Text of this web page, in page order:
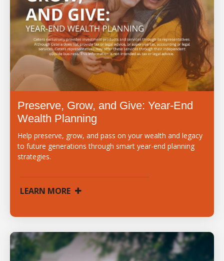
Preserve, Grow, and Give: Year-End
Wealth Planning
Help preserve, grow, and pass on your wealth and legacy
to future generations through smart year-end planning
strategies.
LEARN MORE